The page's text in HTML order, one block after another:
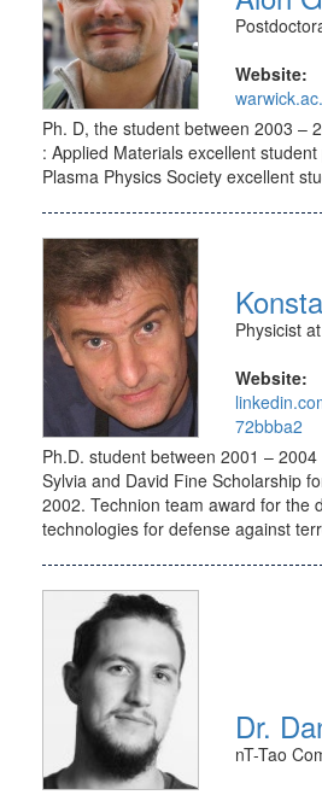
Website:
Ph. D, the student between 2003 –
: Applied Materials excellent
Plasma Physics Society excellent
Physicist
Website:
72bbba2
Ph.D. student between 2001 –
Sylvia and David Fine Scholarship
2002. Technion team award for the
technologies for defense against
Dr.
nT-Tao